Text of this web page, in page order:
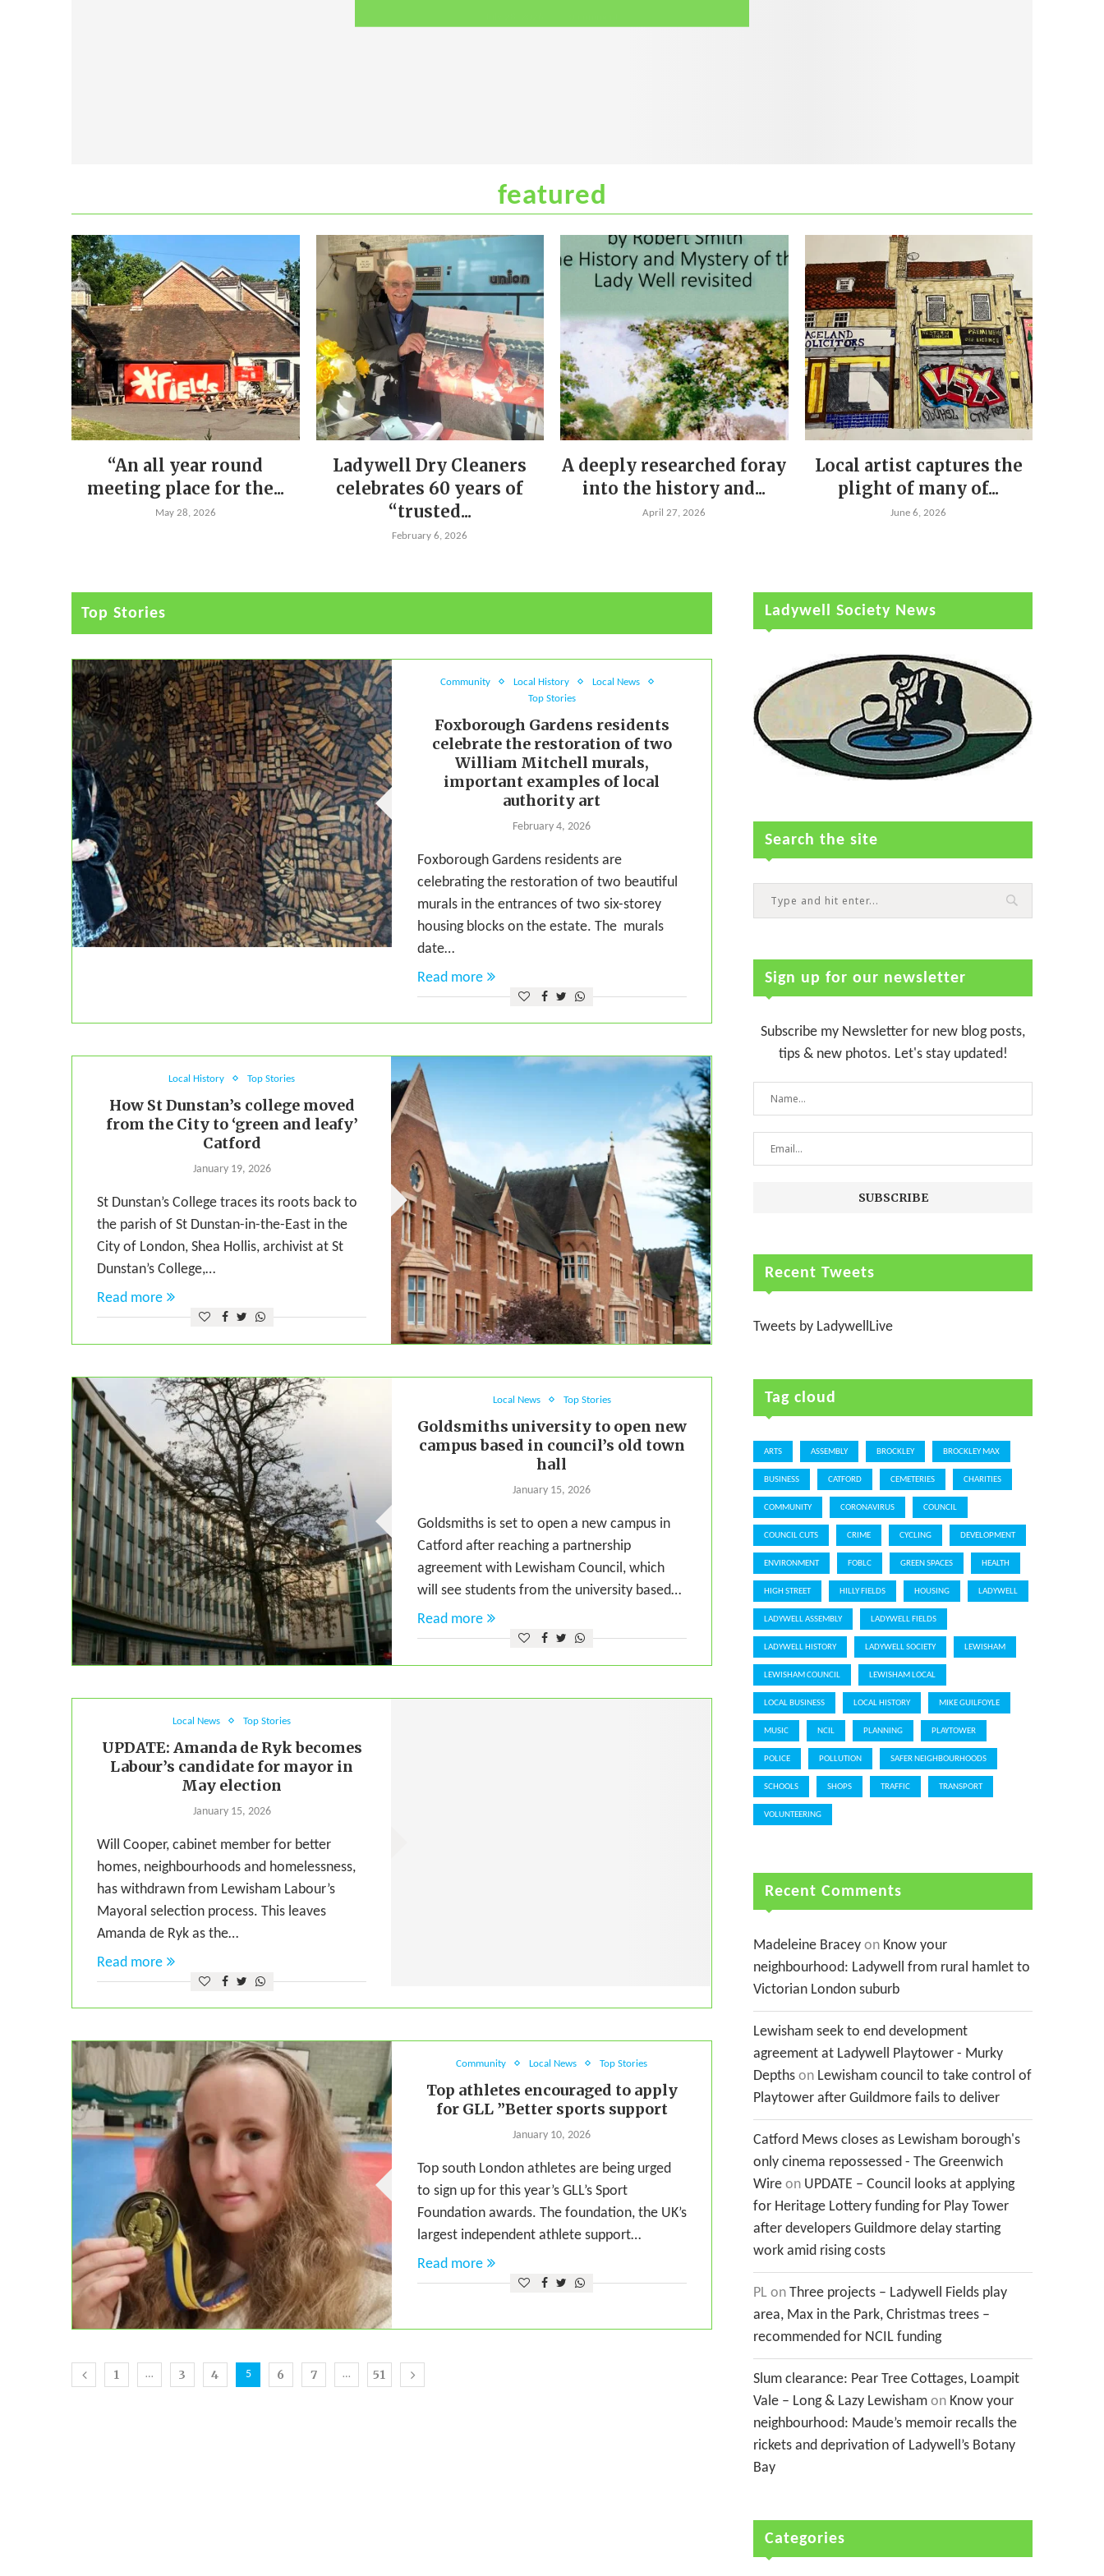
featured
“An all year round
meeting place for the...
May 28, 2026
Ladywell Dry Cleaners
celebrates 60 years of
“trusted...
February 6, 2026
A deeply researched foray
into the history and...
April 27, 2026
Local artist captures the
plight of many of...
June 6, 2026
Top Stories
Community Local History
Local News
Top Stories
Foxborough Gardens residents
celebrate the restoration of two
William Mitchell murals,
important examples of local
authority art
February 4, 2026
Foxborough Gardens residents are
celebrating the restoration of two beautiful
murals in the entrances of two six-storey
housing blocks on the estate. The murals
date…
Read more
Local History Top Stories
How St Dunstan’s college moved
from the City to ‘green and leafy’
Catford
January 19, 2026
St Dunstan’s College traces its roots back to
the parish of St Dunstan-in-the-East in the
City of London, Shea Hollis, archivist at St
Dunstan’s College,…
Read more
Local News Top Stories
Goldsmiths university to open new
campus based in council’s old town
hall
January 15, 2026
Goldsmiths is set to open a new campus in
Catford after reaching a partnership
agreement with Lewisham Council, which
will see students from the university based…
Read more
Local News Top Stories
UPDATE: Amanda de Ryk becomes
Labour’s candidate for mayor in
May election
January 15, 2026
Will Cooper, cabinet member for better
homes, neighbourhoods and homelessness,
has withdrawn from Lewisham Labour’s
Mayoral selection process. This leaves
Amanda de Ryk as the…
Read more
Community Local News Top Stories
Top athletes encouraged to apply
for GLL ”Better sports support
January 10, 2026
Top south London athletes are being urged
to sign up for this year’s GLL’s Sport
Foundation awards. The foundation, the UK’s
largest independent athlete support…
Read more
1 … 3 4 5 6 7 … 51
Ladywell Society News
Search the site
Sign up for our newsletter
Subscribe my Newsletter for new blog posts,
tips & new photos. Let's stay updated!
Recent Tweets
Tweets by LadywellLive
Tag cloud
ARTS ASSEMBLY BROCKLEY BROCKLEY MAX
BUSINESS CATFORD CEMETERIES CHARITIES
COMMUNITY CORONAVIRUS COUNCIL
COUNCIL CUTS CRIME CYCLING DEVELOPMENT
ENVIRONMENT FOBLC GREEN SPACES HEALTH
HIGH STREET HILLY FIELDS HOUSING LADYWELL
LADYWELL ASSEMBLY LADYWELL FIELDS
LADYWELL HISTORY LADYWELL SOCIETY LEWISHAM
LEWISHAM COUNCIL LEWISHAM LOCAL
LOCAL BUSINESS LOCAL HISTORY MIKE GUILFOYLE
MUSIC NCIL PLANNING PLAYTOWER
POLICE POLLUTION SAFER NEIGHBOURHOODS
SCHOOLS SHOPS TRAFFIC TRANSPORT
VOLUNTEERING
Recent Comments
Madeleine Bracey on Know your
neighbourhood: Ladywell from rural hamlet to
Victorian London suburb
Lewisham seek to end development
agreement at Ladywell Playtower - Murky
Depths on Lewisham council to take control of
Playtower after Guildmore fails to deliver
Catford Mews closes as Lewisham borough's
only cinema repossessed - The Greenwich
Wire on UPDATE – Council looks at applying
for Heritage Lottery funding for Play Tower
after developers Guildmore delay starting
work amid rising costs
PL on Three projects – Ladywell Fields play
area, Max in the Park, Christmas trees –
recommended for NCIL funding
Slum clearance: Pear Tree Cottages, Loampit
Vale – Long & Lazy Lewisham on Know your
neighbourhood: Maude’s memoir recalls the
rickets and deprivation of Ladywell’s Botany
Bay
Categories